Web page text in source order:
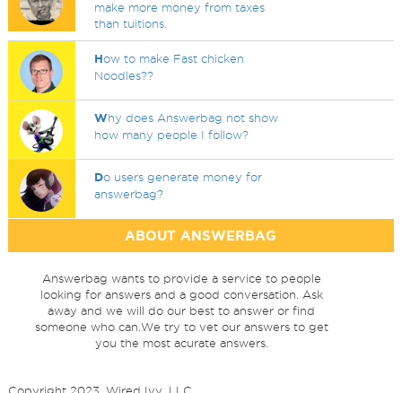
make more money from taxes
than tuitions.
How to make Fast chicken
Noodles??
Why does Answerbag not show
how many people I follow?
Do users generate money for
answerbag?
ABOUT ANSWERBAG
Answerbag wants to provide a service to people
looking for answers and a good conversation. Ask
away and we will do our best to answer or find
someone who can.We try to vet our answers to get
you the most acurate answers.
Copyright 2023, Wired Ivy, LLC